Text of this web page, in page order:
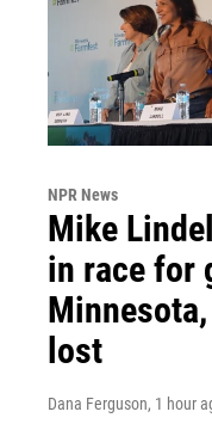
NPR News
Mike
in race for
lost
Dana Ferguson, 1 hour